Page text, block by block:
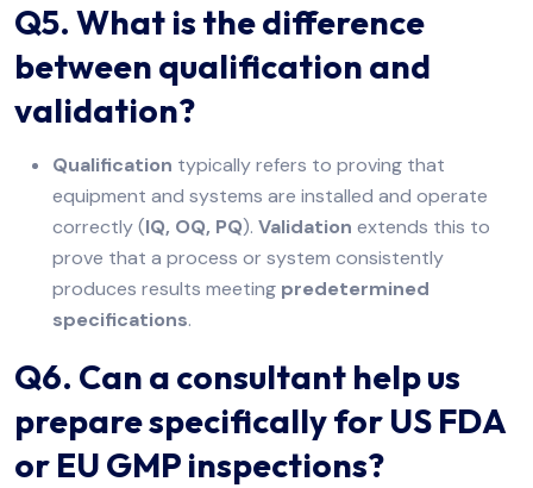
Q5. What is the difference
between qualification and
validation?
Qualification typically refers to proving that
equipment and systems are installed and operate
correctly (IQ, OQ, PQ). Validation extends this to
prove that a process or system consistently
produces results meeting predetermined
specifications.
Q6. Can a consultant help us
prepare specifically for US FDA
or EU GMP inspections?